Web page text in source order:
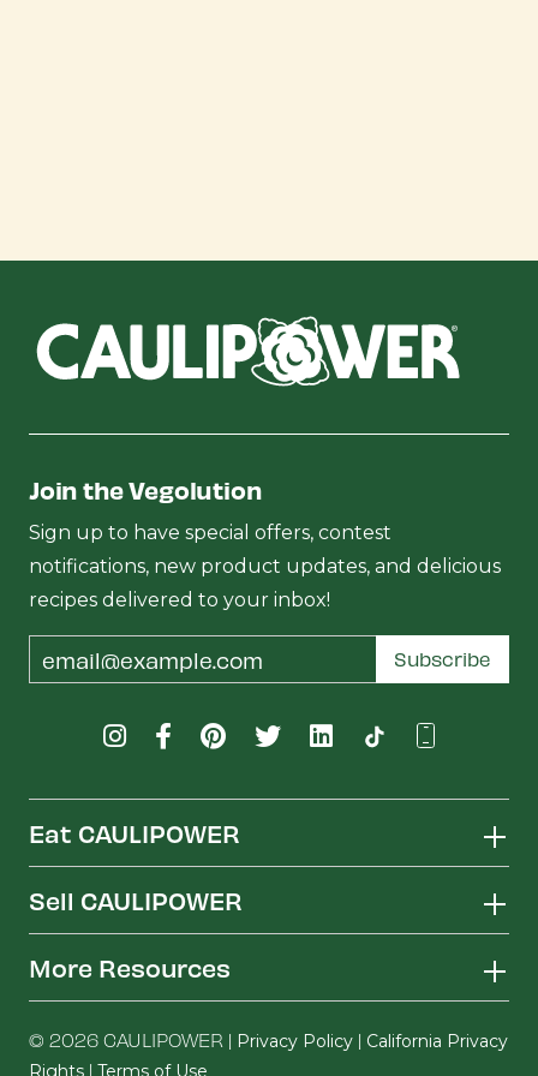
Join the Vegolution
Sign up to have special offers, contest
notifications, new product updates, and delicious
recipes delivered to your inbox!
Address
Subscribe
Eat CAULIPOWER
Sell CAULIPOWER
More Resources
© 2026 CAULIPOWER | Privacy Policy | California Privacy
Rights | Terms of Use